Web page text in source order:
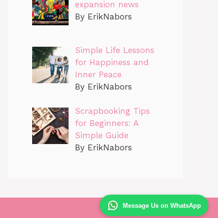
Message Us on WhatsApp
expansion news
By ErikNabors
Simple Life Lessons
for Happiness and
Inner Peace
By ErikNabors
Scrapbooking Tips
for Beginners: A
Simple Guide
By ErikNabors